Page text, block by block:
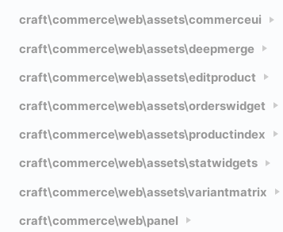
craft\commerce\web\assets\commerceui
craft\commerce\web\assets\deepmerge
craft\commerce\web\assets\editproduct
craft\commerce\web\assets\orderswidget
craft\commerce\web\assets\productindex
craft\commerce\web\assets\statwidgets
craft\commerce\web\assets\variantmatrix
craft\commerce\web\panel